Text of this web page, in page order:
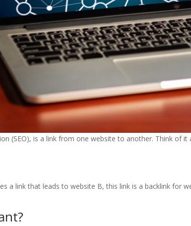
(SEO), is a link from one website to another. Think of
a link that leads to website B, this link is a backlink for